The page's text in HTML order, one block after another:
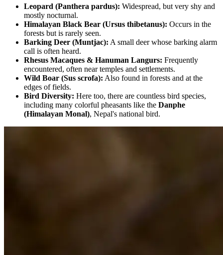
Leopard (Panthera pardus): Widespread, but very shy and
mostly nocturnal.
Himalayan Black Bear (Ursus thibetanus): Occurs in the
forests but is rarely seen.
Barking Deer (Muntjac): A small deer whose barking alarm
call is often heard.
Rhesus Macaques & Hanuman Langurs: Frequently
encountered, often near temples and settlements.
Wild Boar (Sus scrofa): Also found in forests and at the
edges of fields.
Bird Diversity: Here too, there are countless bird species,
including many colorful pheasants like the Danphe
(Himalayan Monal), Nepal's national bird.